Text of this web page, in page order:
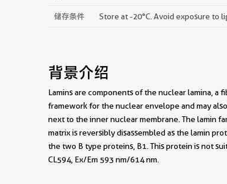
储存条件 Store at -20°C. Avoid exposure to
背景介绍
Lamins are components of the nuclear lamina,
framework for the nuclear envelope and may
next to the inner nuclear membrane. The lamin
matrix is reversibly disassembled as the lamin
the two B type proteins, B1. This protein is not
CL594, Ex/Em 593 nm/614 nm.